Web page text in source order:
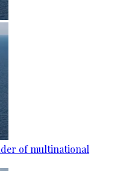
of multinational